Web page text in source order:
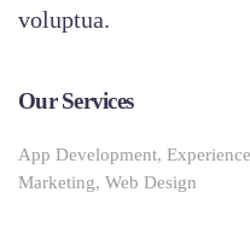
voluptua.
Our Services
App Development,
Marketing, Web Design